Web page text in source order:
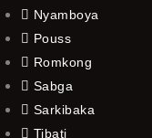
Nyamboya
Pouss
Romkong
Sabga
Sarkibaka
Tibati